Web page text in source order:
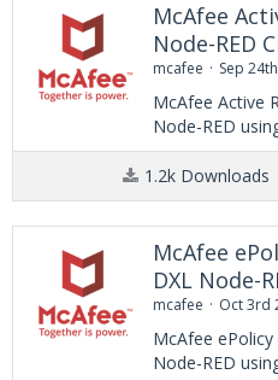
McAfee
Node-RED
mcafee Sep
McAfee Active
Node-RED
1.2k Downloads
McAfee
DXL Node-
mcafee Oct 3rd
McAfee
Node-RED